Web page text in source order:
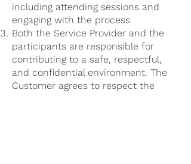
including attending sessions and
engaging with the process.
Both the Service Provider and the
participants are responsible for
contributing to a safe, respectful,
and confidential environment. The
Customer agrees to respect the